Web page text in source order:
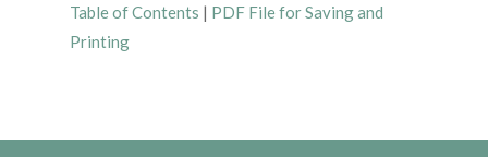
Table of Contents | PDF File for Saving and
Printing